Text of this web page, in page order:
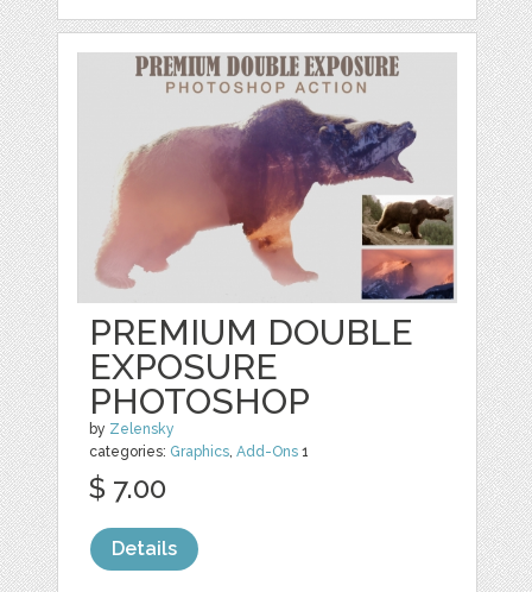
PREMIUM DOUBLE
EXPOSURE
PHOTOSHOP
by Zelensky
categories: Graphics,Add-Ons 1
$ 7.00
Details